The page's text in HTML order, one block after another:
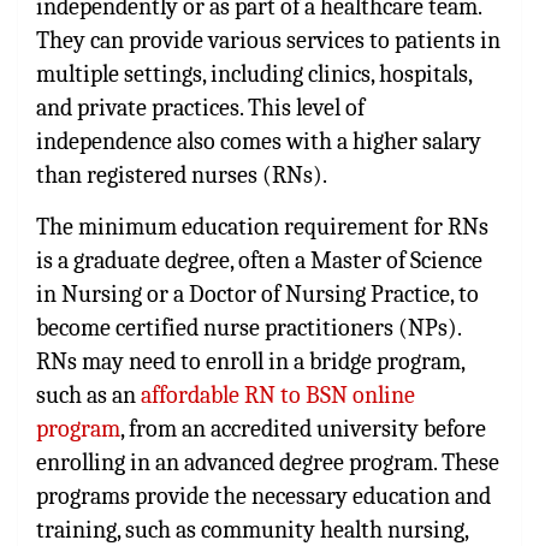
independently or as part of a healthcare team.
They can provide various services to patients in
multiple settings, including clinics, hospitals,
and private practices. This level of
independence also comes with a higher salary
than registered nurses (RNs).
The minimum education requirement for RNs
is a graduate degree, often a Master of Science
in Nursing or a Doctor of Nursing Practice, to
become certified nurse practitioners (NPs).
RNs may need to enroll in a bridge program,
such as anaffordable RN to BSN online
program, from an accredited university before
enrolling in an advanced degree program. These
programs provide the necessary education and
training, such as community health nursing,